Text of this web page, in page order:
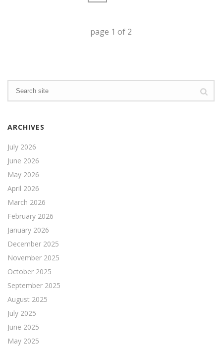
page 1 of 2
ARCHIVES
July 2026
June 2026
May 2026
April 2026
March 2026
February 2026
January 2026
December 2025
November 2025
October 2025
September 2025
August 2025
July 2025
June 2025
May 2025